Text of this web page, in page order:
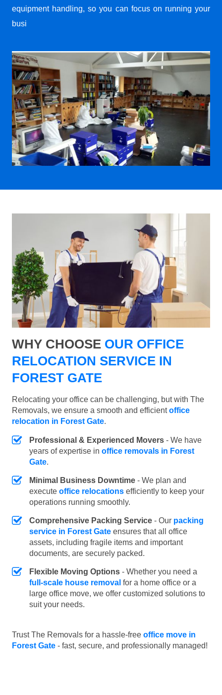
equipment handling, so you can focus on running your
busi
WHY CHOOSE OUR OFFICE
RELOCATION SERVICE IN
FOREST GATE
Relocating your office can be challenging, but with The
Removals, we ensure a smooth and efficientoffice
relocation in Forest Gate.
Professional & Experienced Movers - We have
years of expertise in office removals in Forest
Gate.
Minimal Business Downtime - We plan and
execute office relocations efficiently to keep your
operations running smoothly.
Comprehensive Packing Service - Our packing
service in Forest Gate ensures that all office
assets, including fragile items and important
documents, are securely packed.
Flexible Moving Options - Whether you need a
full-scale house removal for a home office or a
large office move, we offer customized solutions to
suit your needs.
Trust The Removals for a hassle-free office move in
Forest Gate - fast, secure, and professionally managed!